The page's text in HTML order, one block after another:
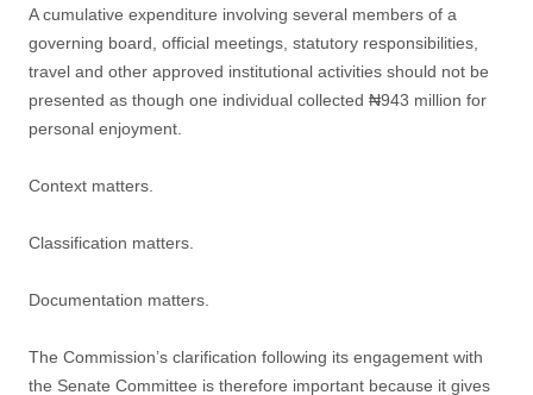
A cumulative expenditure involving several members of a
governing board, official meetings, statutory responsibilities,
travel and other approved institutional activities should not be
presented as though one individual collected ₦943 million for
personal enjoyment.
Context matters.
Classification matters.
Documentation matters.
The Commission’s clarification following its engagement with
the Senate Committee is therefore important because it gives